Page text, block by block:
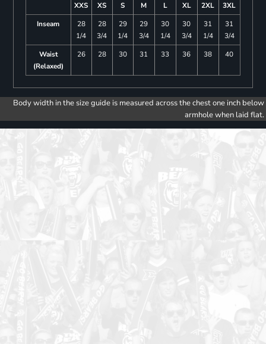
XXS XS S M L XL 2XL
3XL
Inseam
28
1/4
28
3/4
29
1/4
29
3/4
30
1/4
30
3/4
31
1/4
31
3/4
Waist
(Relaxed)
26 28 30 31 33 36 38 40
Body width in the size guide is measured across the chest one inch below
armhole when laid flat.